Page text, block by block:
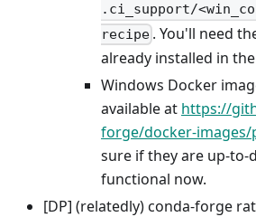
.ci_support/
recipe . You'll need
already installed in
Windows Docker
available at https://
forge/docker-images/
sure if they are up-to-
functional now.
[DP] (relatedly) conda-forge